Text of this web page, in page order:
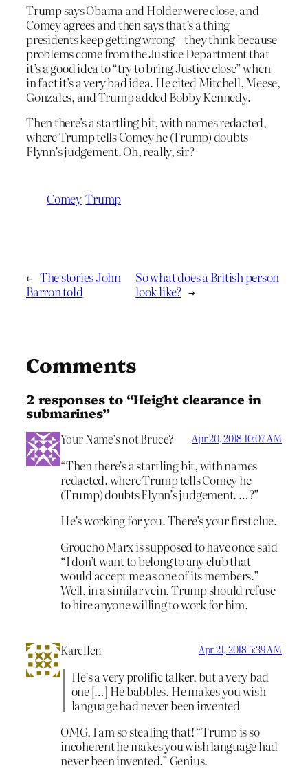
Trump says Obama and Holder were close, and
Comey agrees and then says that’s a thing
presidents keep getting wrong – they think because
problems come from the Justice Department that
it’s a good idea to “try to bring Justice close” when
in fact it’s a very bad idea. He cited Mitchell, Meese,
Gonzales, and Trump added Bobby Kennedy.
Then there’s a startling bit, with names redacted,
where Trump tells Comey he (Trump) doubts
Flynn’s judgement. Oh, really, sir?
Comey Trump
← The stories John
Barron told
So what does a British person
look like? →
Comments
2 responses to “Height clearance in
submarines”
Your Name’s not Bruce? Apr 20, 2018 10:07 AM
“Then there’s a startling bit, with names
redacted, where Trump tells Comey he
(Trump) doubts Flynn’s judgement. …?”
He’s working for you. There’s your first clue.
Groucho Marx is supposed to have once said
“I don’t want to belong to any club that
would accept me as one of its members.”
Well, in a similar vein, Trump should refuse
to hire anyone willing to work for him.
Karellen Apr 21, 2018 5:39 AM
He’s a very prolific talker, but a very bad
one […] He babbles. He makes you wish
language had never been invented
OMG, I am so stealing that! “Trump is so
incoherent he makes you wish language had
never been invented.” Genius.